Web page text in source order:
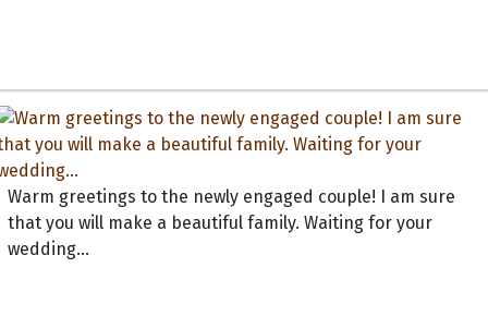
Warm greetings to the newly engaged couple! I am sure
that you will make a beautiful family. Waiting for your
wedding...